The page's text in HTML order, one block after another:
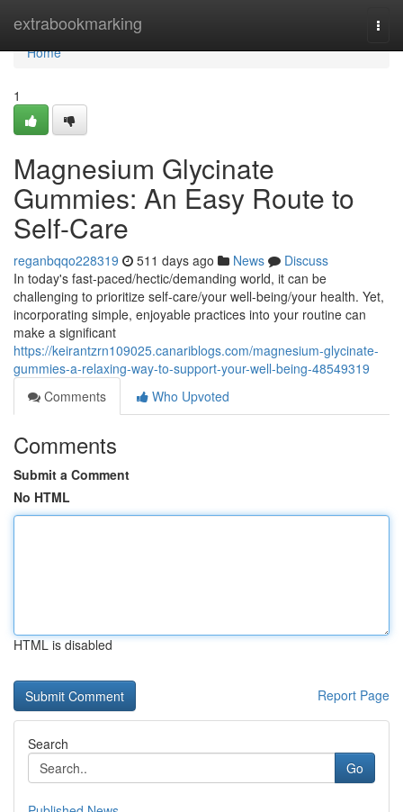
extrabookmarking
Home
Home
1
Magnesium Glycinate
Gummies: An Easy Route to
Self-Care
reganbqqo228319 511 days ago News
Discuss
In today's fast-paced/hectic/demanding world, it can be
challenging to prioritize self-care/your well-being/your health. Yet,
incorporating simple, enjoyable practices into your routine can
make a significant
https://keirantzrn109025.canariblogs.com/magnesium-glycinate-
gummies-a-relaxing-way-to-support-your-well-being-48549319
Comments
Who Upvoted
Comments
Submit a Comment
No HTML
HTML is disabled
Report Page
Search
Go